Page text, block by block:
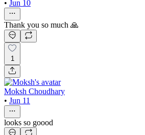
• Jun 10
Thank you so much 🙏
1
Moksh Choudhary
• Jun 11
looks so goood